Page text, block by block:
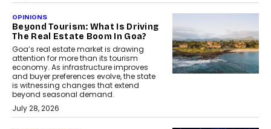
OPINIONS
Beyond Tourism: What Is Driving
The Real Estate Boom In Goa?
Goa’s real estate market is drawing
attention for more than its tourism
economy. As infrastructure improves
and buyer preferences evolve, the state
is witnessing changes that extend
beyond seasonal demand.
July 28, 2026